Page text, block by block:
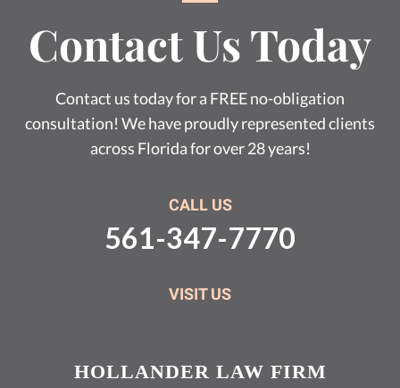
Contact Us Today
Contact us today for a FREE no-obligation
consultation! We have proudly represented clients
across Florida for over 28 years!
CALL US
561-347-7770
VISIT US
HOLLANDER LAW FIRM